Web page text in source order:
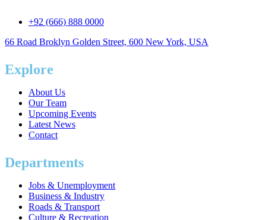
+92 (666) 888 0000
66 Road Broklyn Golden Street, 600 New York, USA
Explore
About Us
Our Team
Upcoming Events
Latest News
Contact
Departments
Jobs & Unemployment
Business & Industry
Roads & Transport
Culture & Recreation